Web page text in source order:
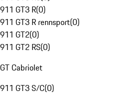
911 GT3 R(0)
911 GT3 R rennsport(0)
911 GT2(0)
911 GT2 RS(0)
GT Cabriolet
911 GT3 S/C(0)